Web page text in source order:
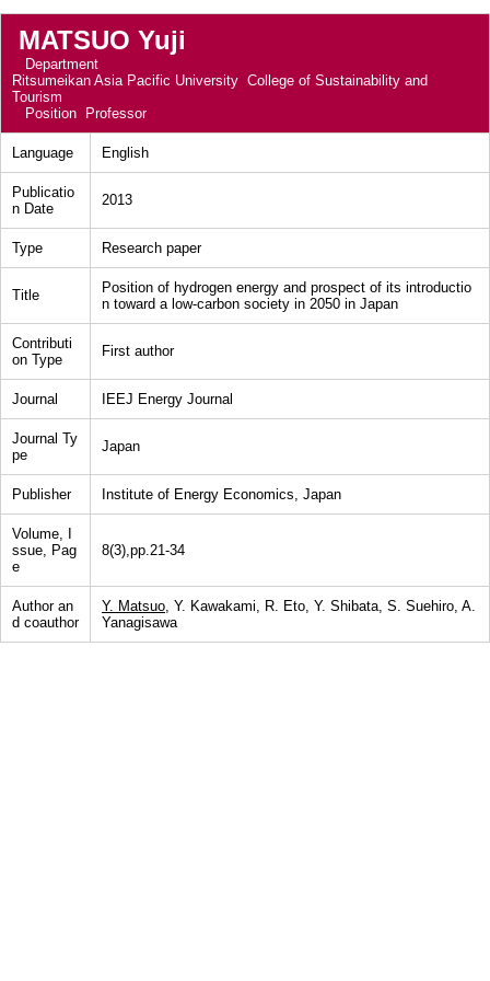
MATSUO Yuji
Department
Ritsumeikan Asia Pacific University College of Sustainability and
Tourism
Position
Professor
Language English
Publicatio
n Date
2013
Type Research paper
Title
Position of hydrogen energy and prospect of its introductio
n toward a low-carbon society in 2050 in Japan
Contributi
on Type
First author
Journal IEEJ Energy Journal
Journal Ty
pe
Japan
Publisher Institute of Energy Economics, Japan
Volume, I
ssue, Pag
e
8(3),pp.21-34
Author an
d coauthor
Y. Matsuo, Y. Kawakami, R. Eto, Y. Shibata, S. Suehiro, A.
Yanagisawa